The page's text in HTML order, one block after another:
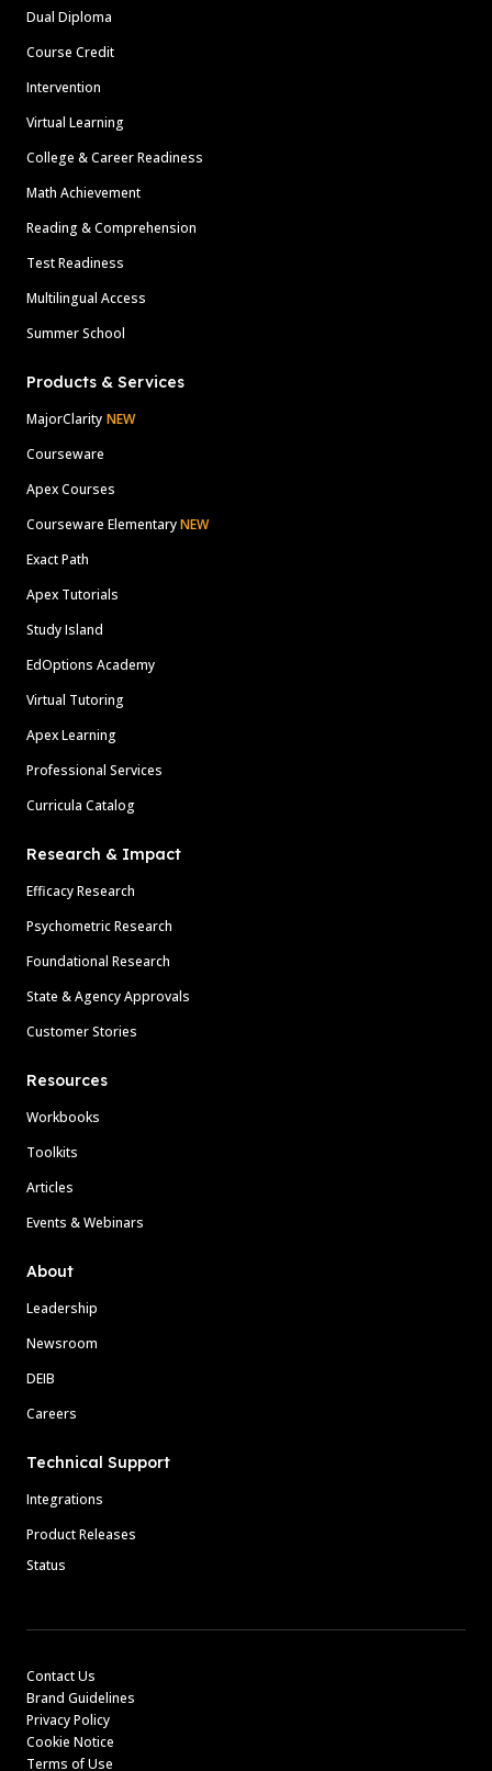
Dual Diploma
Course Credit
Intervention
Virtual Learning
College & Career Readiness
Math Achievement
Reading & Comprehension
Test Readiness
Multilingual Access
Summer School
Products & Services
MajorClarity NEW
Courseware
Apex Courses
Courseware ElementaryNEW
Exact Path
Apex Tutorials
Study Island
EdOptions Academy
Virtual Tutoring
Apex Learning
Professional Services
Curricula Catalog
Research & Impact
Efficacy Research
Psychometric Research
Foundational Research
State & Agency Approvals
Customer Stories
Resources
Workbooks
Toolkits
Articles
Events & Webinars
About
Leadership
Newsroom
DEIB
Careers
Technical Support
Integrations
Product Releases
Status
Contact Us
Brand Guidelines
Privacy Policy
Cookie Notice
Terms of Use